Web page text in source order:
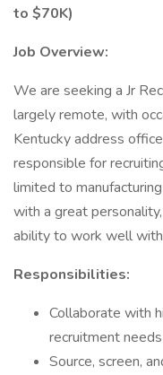
to $70K)
Job Overview:
We are seeking a Jr
largely remote, with
Kentucky address
responsible for
limited to
with a great
ability to work well
Responsibilities:
Collaborate with
recruitment
Source, screen,